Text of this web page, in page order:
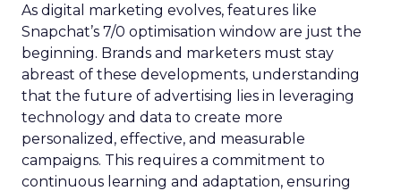
As digital marketing evolves, features like
Snapchat’s 7/0 optimisation window are just the
beginning. Brands and marketers must stay
abreast of these developments, understanding
that the future of advertising lies in leveraging
technology and data to create more
personalized, effective, and measurable
campaigns. This requires a commitment to
continuous learning and adaptation, ensuring